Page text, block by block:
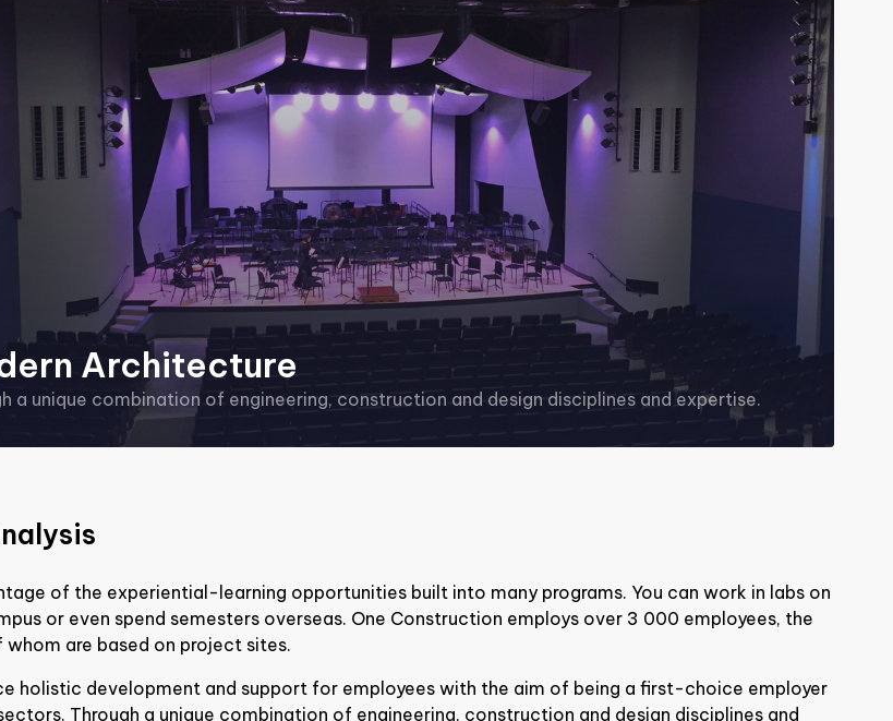
Architecture
a unique combination of engineering, construction and design disciplines and expertise.
of the experiential-learning opportunities built into many programs. You can work in labs on
or even spend semesters overseas. One Construction employs over 3 000 employees, the
are based on project sites.
holistic development and support for employees with the aim of being a first-choice employer
Through a unique combination of engineering, construction and design disciplines and